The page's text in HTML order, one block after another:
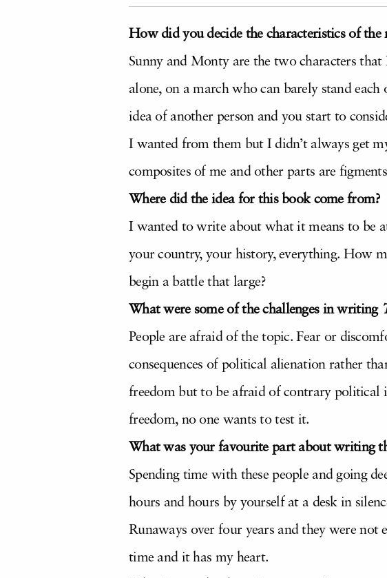
How did you decide the characteristics of
Sunny and Monty are the two characters
alone, on a march who can barely stand
idea of another person and you start to
I wanted from them but I didn’t always get
composites of me and other parts are
Where did the idea for this book come from?
I wanted to write about what it means to be
your country, your history, everything. How
begin a battle that large?
What were some of the challenges in writing
People are afraid of the topic. Fear or
consequences of political alienation rather
freedom but to be afraid of contrary political
freedom, no one wants to test it.
What was your favourite part about writing
Spending time with these people and going
hours and hours by yourself at a desk in
Runaways over four years and they were
time and it has my heart.